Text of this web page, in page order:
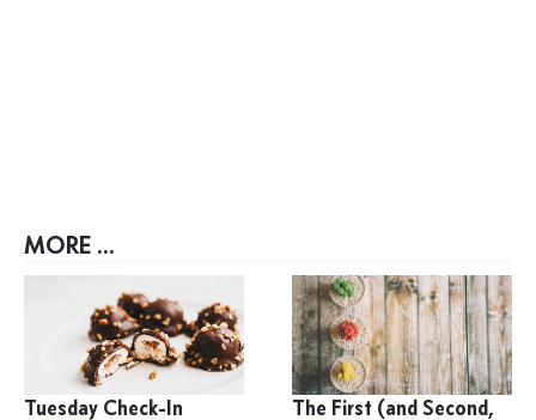
MORE ...
Tuesday Check-In The First (and Second,